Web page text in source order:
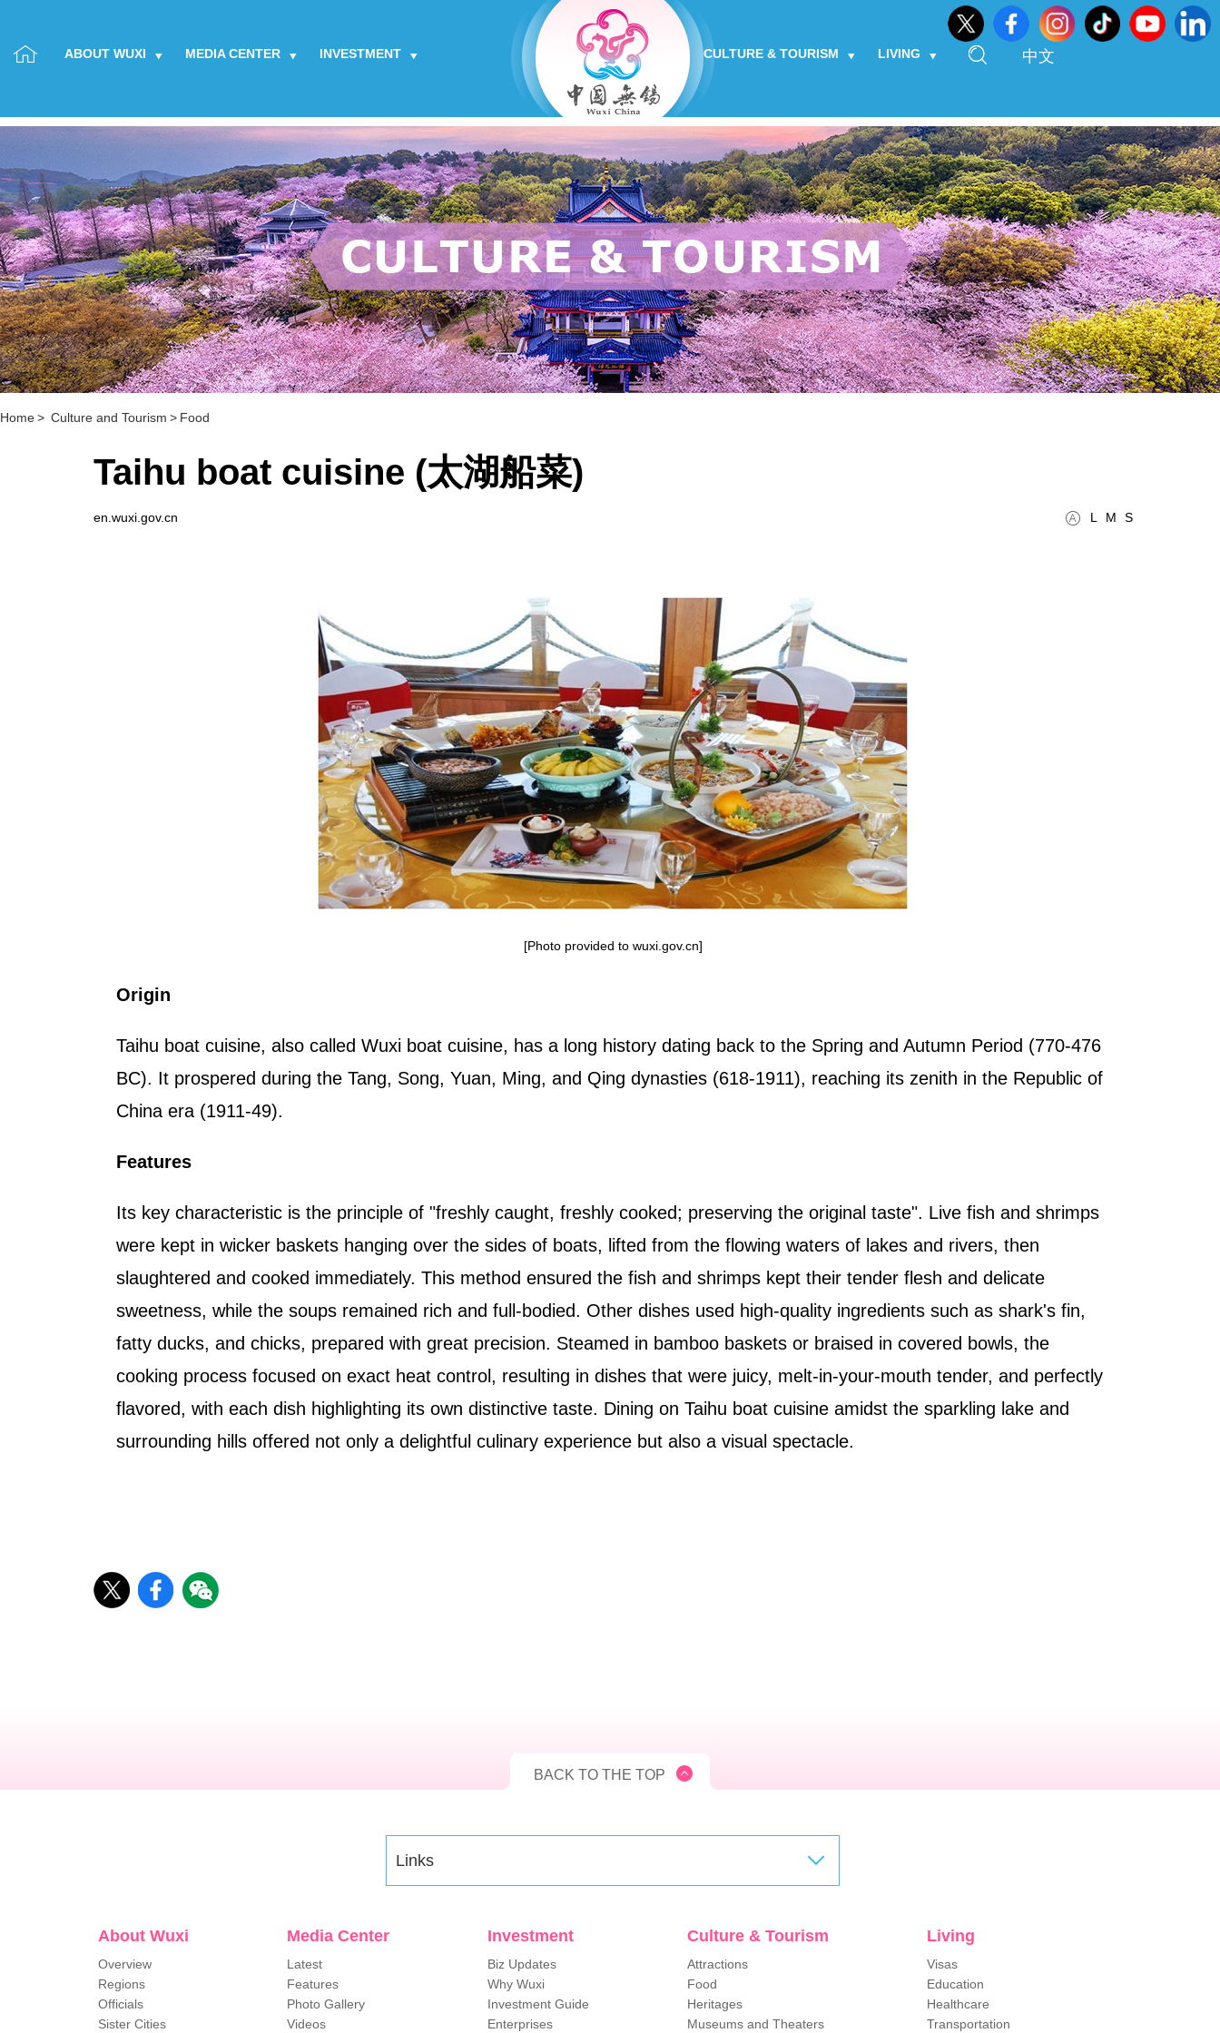
ABOUT WUXI MEDIA CENTER INVESTMENT CULTURE & TOURISM LIVING 中文
Home> Culture and Tourism > Food
Taihu boat cuisine (太湖船菜)
L M S
en.wuxi.gov.cn
[Photo provided to wuxi.gov.cn]
Origin
Taihu boat cuisine, also called Wuxi boat cuisine, has a long history dating back to the Spring and Autumn Period (770-476
BC). It prospered during the Tang, Song, Yuan, Ming, and Qing dynasties (618-1911), reaching its zenith in the Republic of
China era (1911-49).
Features
Its key characteristic is the principle of "freshly caught, freshly cooked; preserving the original taste". Live fish and shrimps
were kept in wicker baskets hanging over the sides of boats, lifted from the flowing waters of lakes and rivers, then
slaughtered and cooked immediately. This method ensured the fish and shrimps kept their tender flesh and delicate
sweetness, while the soups remained rich and full-bodied. Other dishes used high-quality ingredients such as shark's fin,
fatty ducks, and chicks, prepared with great precision. Steamed in bamboo baskets or braised in covered bowls, the
cooking process focused on exact heat control, resulting in dishes that were juicy, melt-in-your-mouth tender, and perfectly
flavored, with each dish highlighting its own distinctive taste. Dining on Taihu boat cuisine amidst the sparkling lake and
surrounding hills offered not only a delightful culinary experience but also a visual spectacle.
BACK TO THE TOP
Links
About Wuxi
Overview
Regions
Officials
Sister Cities
Media Center
Latest
Features
Photo Gallery
Videos
Investment
Biz Updates
Why Wuxi
Investment Guide
Enterprises
Culture & Tourism
Attractions
Food
Heritages
Museums and Theaters
Living
Visas
Education
Healthcare
Transportation